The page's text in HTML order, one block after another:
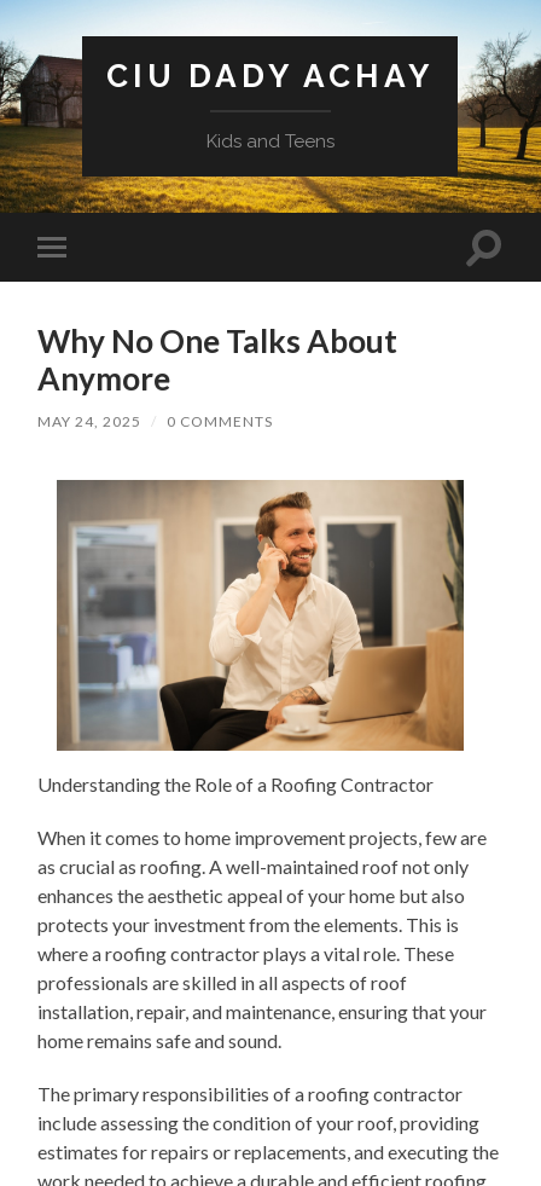
CIU DADY ACHAY
Kids and Teens
Toggle
mobile
Toggle
Why No One Talks About
Anymore
MAY 24, 2025 / 0 COMMENTS
Understanding the Role of a Roofing Contractor
When it comes to home improvement projects, few are
as crucial as roofing. A well-maintained roof not only
enhances the aesthetic appeal of your home but also
protects your investment from the elements. This is
where a roofing contractor plays a vital role. These
professionals are skilled in all aspects of roof
installation, repair, and maintenance, ensuring that your
home remains safe and sound.
The primary responsibilities of a roofing contractor
include assessing the condition of your roof, providing
estimates for repairs or replacements, and executing the
work needed to achieve a durable and efficient roofing